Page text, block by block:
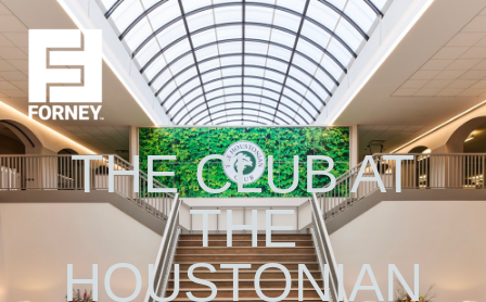
THE CLUB AT
THE
HOUSTONIAN